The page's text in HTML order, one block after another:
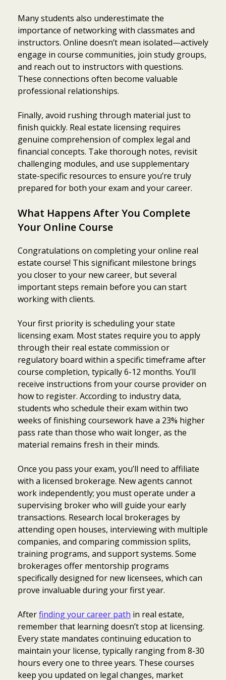
Many students also underestimate the
importance of networking with classmates and
instructors. Online doesn’t mean isolated—actively
engage in course communities, join study groups,
and reach out to instructors with questions.
These connections often become valuable
professional relationships.
Finally, avoid rushing through material just to
finish quickly. Real estate licensing requires
genuine comprehension of complex legal and
financial concepts. Take thorough notes, revisit
challenging modules, and use supplementary
state-specific resources to ensure you’re truly
prepared for both your exam and your career.
What Happens After You Complete
Your Online Course
Congratulations on completing your online real
estate course! This significant milestone brings
you closer to your new career, but several
important steps remain before you can start
working with clients.
Your first priority is scheduling your state
licensing exam. Most states require you to apply
through their real estate commission or
regulatory board within a specific timeframe after
course completion, typically 6-12 months. You’ll
receive instructions from your course provider on
how to register. According to industry data,
students who schedule their exam within two
weeks of finishing coursework have a 23% higher
pass rate than those who wait longer, as the
material remains fresh in their minds.
Once you pass your exam, you’ll need to affiliate
with a licensed brokerage. New agents cannot
work independently; you must operate under a
supervising broker who will guide your early
transactions. Research local brokerages by
attending open houses, interviewing with multiple
companies, and comparing commission splits,
training programs, and support systems. Some
brokerages offer mentorship programs
specifically designed for new licensees, which can
prove invaluable during your first year.
Afterfinding your career path in real estate,
remember that learning doesn’t stop at licensing.
Every state mandates continuing education to
maintain your license, typically ranging from 8-30
hours every one to three years. These courses
keep you updated on legal changes, market